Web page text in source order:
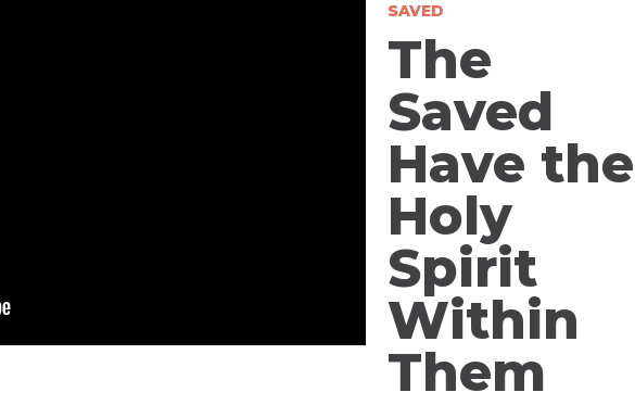
SAVED
The
Saved
Have the
Holy
Spirit
Within
Them